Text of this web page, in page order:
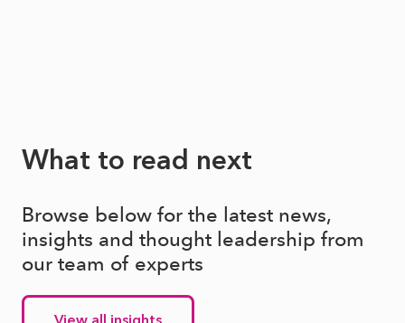
What to read next
Browse below for the latest news,
insights and thought leadership from
our team of experts